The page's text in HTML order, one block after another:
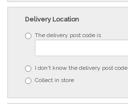
Delivery Location
The delivery post code is
I don't know the delivery post code
Collect in store